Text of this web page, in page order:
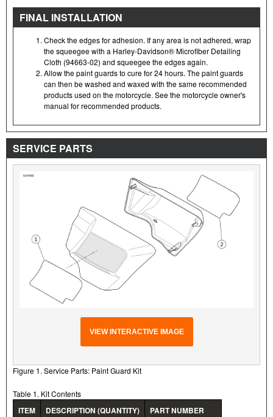
FINAL INSTALLATION
Check the edges for adhesion. If any area is not adhered, wrap
the squeegee with a Harley-Davidson® Microfiber Detailing
Cloth (94663-02) and squeegee the edges again.
Allow the paint guards to cure for 24 hours. The paint guards
can then be washed and waxed with the same recommended
products used on the motorcycle. See the motorcycle owner's
manual for recommended products.
SERVICE PARTS
VIEW INTERACTIVE IMAGE
Figure 1. Service Parts: Paint Guard Kit
Table 1. Kit Contents
ITEM DESCRIPTION (QUANTITY) PART NUMBER